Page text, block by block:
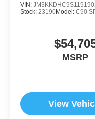
VIN:
Stock: 23190Model: C90
MSRP
View